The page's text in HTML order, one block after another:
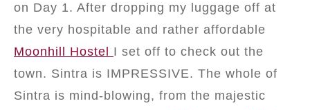
on Day 1. After dropping my luggage off at
the very hospitable and rather affordable
Moonhill Hostel I set off to check out the
town. Sintra is IMPRESSIVE. The whole of
Sintra is mind-blowing, from the majestic